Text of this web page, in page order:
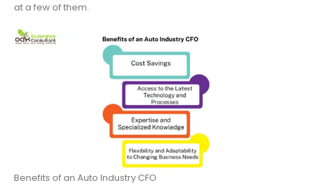
at a few of them.
Benefits of an Auto Industry CFO